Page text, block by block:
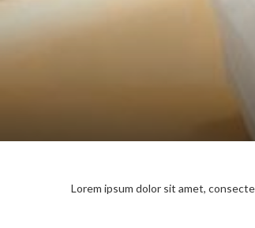
Lorem ipsum dolor sit amet,